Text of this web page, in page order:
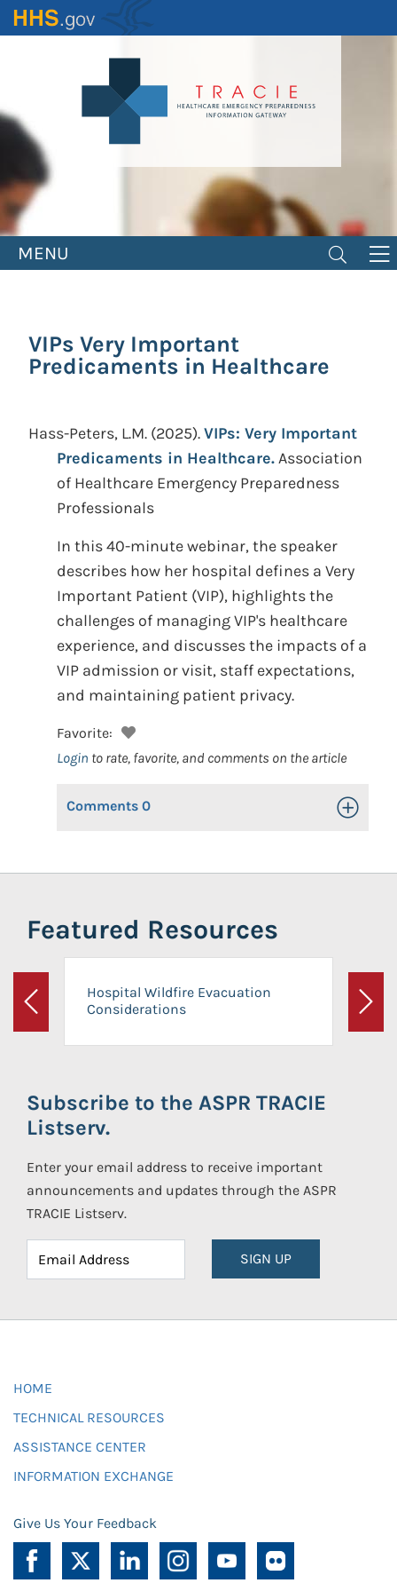
Skip
to
MENU
VIPs Very Important
Predicaments in Healthcare
Hass-Peters, L.M. (2025).VIPs: Very Important
Predicaments in Healthcare.Association
of Healthcare Emergency Preparedness
Professionals
In this 40-minute webinar, the speaker
describes how her hospital defines a Very
Important Patient (VIP), highlights the
challenges of managing VIP's healthcare
experience, and discusses the impacts of a
VIP admission or visit, staff expectations,
and maintaining patient privacy.
Favorite:
Login to rate, favorite, and comments on the article
Comments 0 Toggle
Featured Resources
Previous
Hospital Wildfire Evacuation
Considerations
Next
Subscribe to the ASPR TRACIE
Listserv.
Enter your email address to receive important
announcements and updates through the ASPR
TRACIE Listserv.
SIGN UP
HOME
TECHNICAL RESOURCES
ASSISTANCE CENTER
INFORMATION EXCHANGE
Give Us Your Feedback